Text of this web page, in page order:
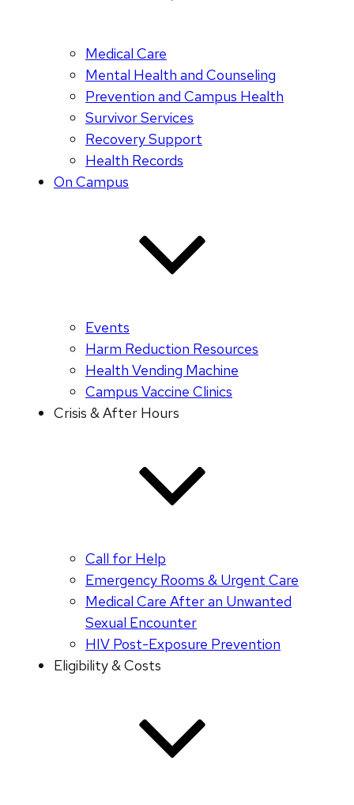
Medical Care
Mental Health and Counseling
Prevention and Campus Health
Survivor Services
Recovery Support
Health Records
On Campus
Events
Harm Reduction Resources
Health Vending Machine
Campus Vaccine Clinics
Crisis & After Hours
Call for Help
Emergency Rooms & Urgent Care
Medical Care After an Unwanted
Sexual Encounter
HIV Post-Exposure Prevention
Eligibility & Costs